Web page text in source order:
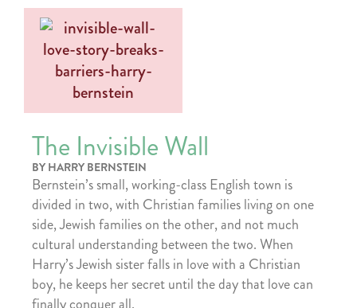
The Invisible Wall
BY HARRY BERNSTEIN
Bernstein’s small, working-class English town is
divided in two, with Christian families living on one
side, Jewish families on the other, and not much
cultural understanding between the two. When
Harry’s Jewish sister falls in love with a Christian
boy, he keeps her secret until the day that love can